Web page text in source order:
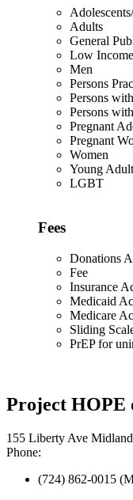
Adults
General
Low
Men
Persons
Persons
Persons
Pregnant
Pregnant
Women
Young
LGBT
Fees
Donations
Fee
Insurance
Medicaid
Medicare
Sliding
PrEP for
Project HOPE
155 Liberty Ave
Phone:
(724) 862-0015